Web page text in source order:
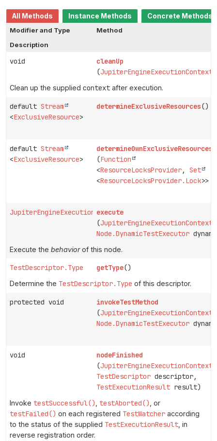
All Methods Instance Methods
Concrete Methods
Modifier and Type
Method
Description
void
cleanUp
(JupiterEngineExecutionContext
Clean up the supplied context after execution.
default Stream
<ExclusiveResource>
determineExclusiveResources()
default Stream
<ExclusiveResource>
determineOwnExclusiveResources
(Function
<ResourceLocksProvider,Set
<ResourceLocksProvider.Lock>>
JupiterEngineExecutionContext
execute
(JupiterEngineExecutionContext
Node.DynamicTestExecutor
Execute the behaviorof this node.
TestDescriptor.Type getType()
Determine the TestDescriptor.Type of this descriptor.
protected void
invokeTestMethod
(JupiterEngineExecutionContext
Node.DynamicTestExecutor
void
nodeFinished
(JupiterEngineExecutionContext
TestDescriptor descriptor,
TestExecutionResult result)
Invoke testSuccessful() testAborted() , or
testFailed() on each registered TestWatcher according
to the status of the supplied TestExecutionResult , in
reverse registration order.